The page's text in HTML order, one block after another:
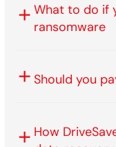
What to do if
ransomware
Should you
How